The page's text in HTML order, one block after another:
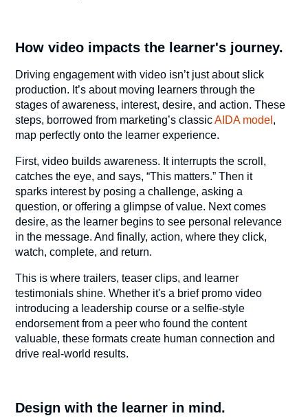
How video impacts the learner's journey.
Driving engagement with video isn’t just about slick
production. It’s about moving learners through the
stages of awareness, interest, desire, and action. These
steps, borrowed from marketing’s classicAIDA model ,
map perfectly onto the learner experience.
First, video builds awareness. It interrupts the scroll,
catches the eye, and says, “This matters.” Then it
sparks interest by posing a challenge, asking a
question, or offering a glimpse of value. Next comes
desire, as the learner begins to see personal relevance
in the message. And finally, action, where they click,
watch, complete, and return.
This is where trailers, teaser clips, and learner
testimonials shine. Whether it's a brief promo video
introducing a leadership course or a selfie-style
endorsement from a peer who found the content
valuable, these formats create human connection and
drive real-world results.
Design with the learner in mind.